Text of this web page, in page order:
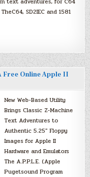
SD2IEC and 1581
Free Online Apple II
New Web-Based Utility
Brings Classic Z-Machine
Text Adventures to
Authentic 5.25″ Floppy
Images for Apple II
Hardware and Emulators
The A.P.P.L.E. (Apple
Pugetsound Program